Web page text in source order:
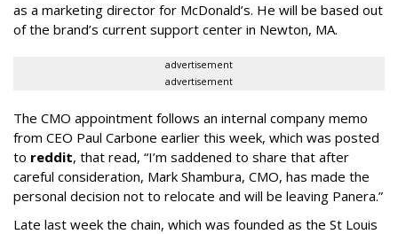
as a marketing director for McDonald’s. He will be based out
of the brand’s current support center in Newton, MA.
advertisement
advertisement
The CMO appointment follows an internal company memo
from CEO Paul Carbone earlier this week, which was posted
to reddit, that read, “I’m saddened to share that after
careful consideration, Mark Shambura, CMO, has made the
personal decision not to relocate and will be leaving Panera.”
Late last week the chain, which was founded as the St Louis